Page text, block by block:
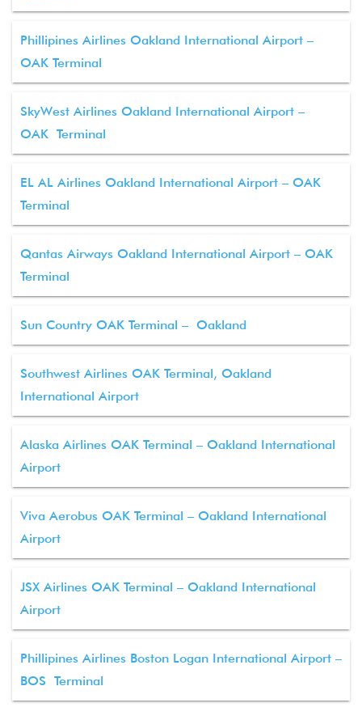
Phillipines Airlines Oakland International Airport –
OAK Terminal
SkyWest Airlines Oakland International Airport –
OAK Terminal
EL AL Airlines Oakland International Airport – OAK
Terminal
Qantas Airways Oakland International Airport – OAK
Terminal
Sun Country OAK Terminal – Oakland
Southwest Airlines OAK Terminal, Oakland
International Airport
Alaska Airlines OAK Terminal – Oakland International
Airport
Viva Aerobus OAK Terminal – Oakland International
Airport
JSX Airlines OAK Terminal – Oakland International
Airport
Phillipines Airlines Boston Logan International Airport –
BOS Terminal